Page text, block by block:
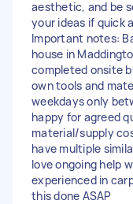
aesthetic, and be
your ideas if quick
Important notes:
house in
completed onsite
own tools and
weekdays only
happy for agreed
material/supply
have multiple
love ongoing help
experienced in
this done ASAP